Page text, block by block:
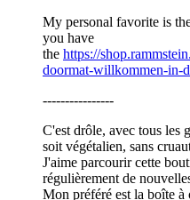
My personal favorite is
you have
the https://
doormat-willkommen-in-
----------------
C'est drôle, avec tous les
soit végétalien, sans
J'aime parcourir cette
régulièrement de
Mon préféré est la boîte